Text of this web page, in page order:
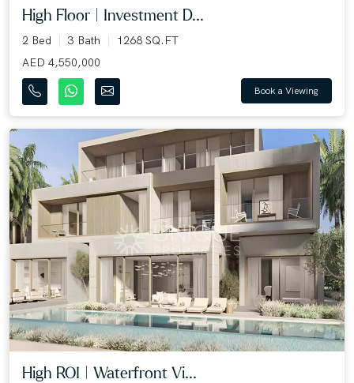
High Floor | Investment D...
2 Bed 3 Bath
1268 SQ.FT
AED 4,550,000
Book a Viewing
High ROI | Waterfront Vi...